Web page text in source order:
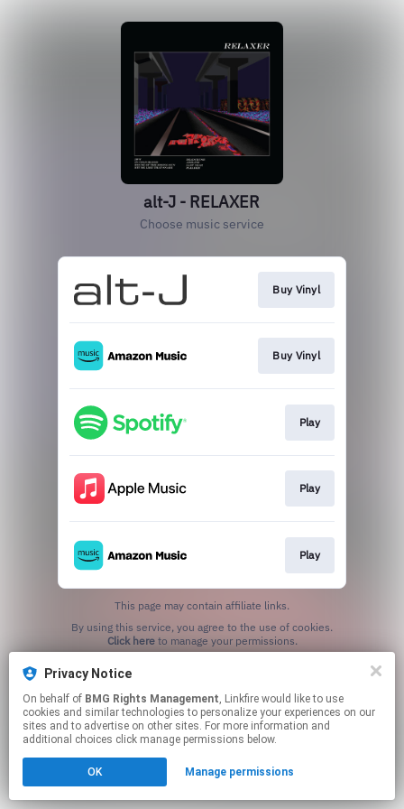
alt-J - RELAXER
Choose music service
Buy Vinyl
Buy Vinyl
Play
Play
Play
This page may contain affiliate links.
Click hereto manage your permissions.
Privacy Notice
On behalf of BMG Rights Management, Linkfire would like to use
cookies and similar technologies to personalize your experiences on our
sites and to advertise on other sites. For more information and
additional choices click manage permissions below.
OK Manage permissions